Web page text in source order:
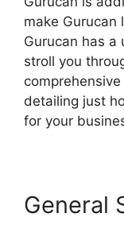
make Gurucan
Gurucan has a
stroll you
detailing just
for your
General